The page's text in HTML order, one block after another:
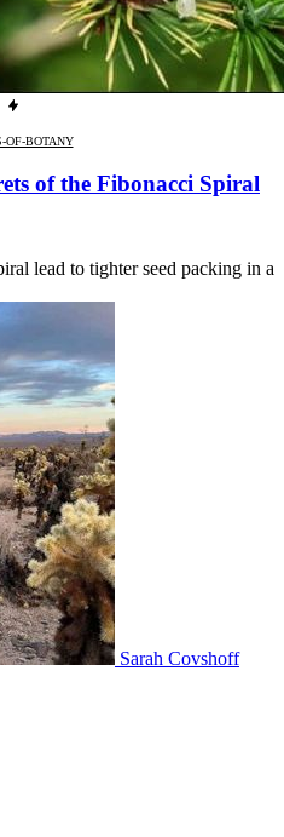
OF-BOTANY
of the Fibonacci Spiral
lead to tighter seed packing in a
Sarah Covshoff